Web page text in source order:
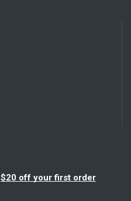
$20 off your first order